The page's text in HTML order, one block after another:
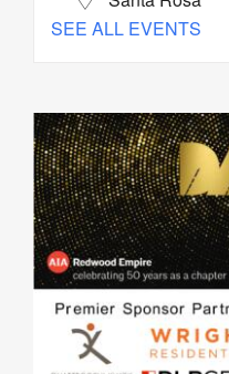
SEE ALL EVENTS